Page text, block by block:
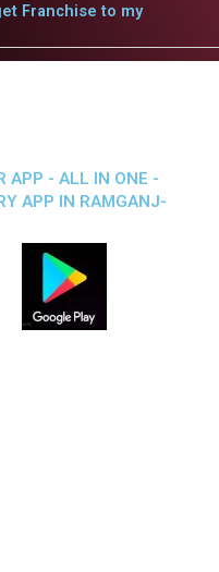
Franchise to my
APP - ALL IN ONE -
APP IN RAMGANJ-